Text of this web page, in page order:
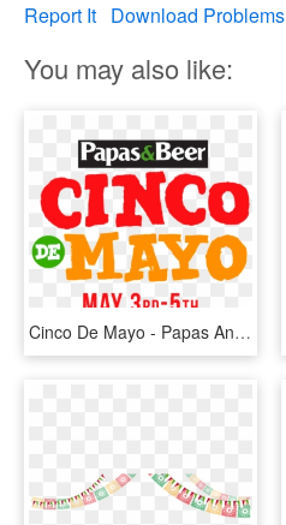
Report It Download Problems
You may also like:
Cinco De Mayo - Papas And Beer, HD Png Download